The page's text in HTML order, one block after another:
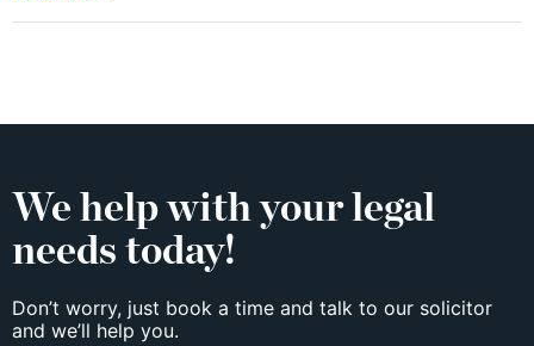
We help with your legal
needs today!
Don’t worry, just book a time and talk to our solicitor
and we’ll help you.